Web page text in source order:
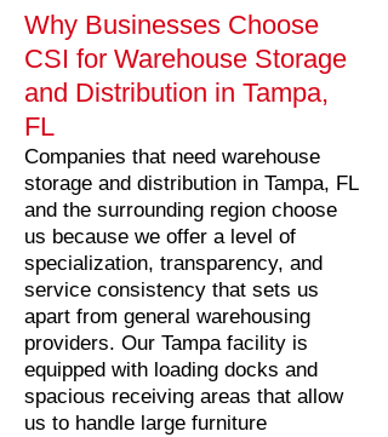
Why Businesses Choose
CSI for Warehouse Storage
and Distribution in Tampa,
FL
Companies that need warehouse
storage and distribution in Tampa, FL
and the surrounding region choose
us because we offer a level of
specialization, transparency, and
service consistency that sets us
apart from general warehousing
providers. Our Tampa facility is
equipped with loading docks and
spacious receiving areas that allow
us to handle large furniture